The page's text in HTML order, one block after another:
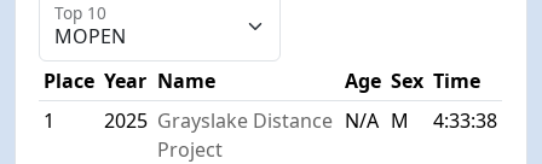
Top 10
Place Year Name Age Sex Time
1
2025 Grayslake Distance
Project
N/A M 4:33:38